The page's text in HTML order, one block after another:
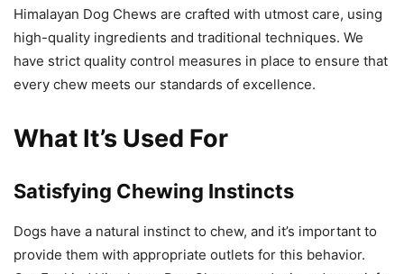
Himalayan Dog Chews are crafted with utmost care, using
high-quality ingredients and traditional techniques. We
have strict quality control measures in place to ensure that
every chew meets our standards of excellence.
What It’s Used For
Satisfying Chewing Instincts
Dogs have a natural instinct to chew, and it’s important to
provide them with appropriate outlets for this behavior.